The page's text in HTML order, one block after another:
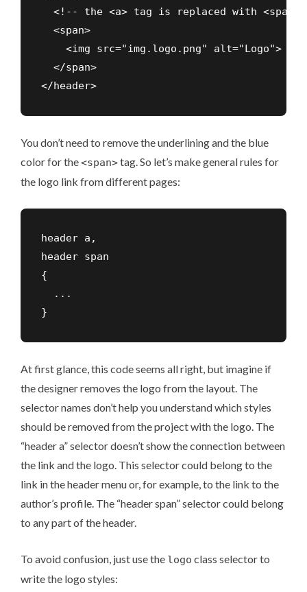
<!-- the <a> tag is replaced with <span>
  <span>
    <img src="img.logo.png" alt="Logo">
  </span>
You don’t need to remove the underlining and the blue
color for the<span>tag. So let’s make general rules for
the logo link from different pages:
header a,
header span
{
  ...
At first glance, this code seems all right, but imagine if
the designer removes the logo from the layout. The
selector names don’t help you understand which styles
should be removed from the project with the logo. The
“header a” selector doesn’t show the connection between
the link and the logo. This selector could belong to the
link in the header menu or, for example, to the link to the
author’s profile. The “header span” selector could belong
to any part of the header.
To avoid confusion, just use the logo class selector to
write the logo styles: